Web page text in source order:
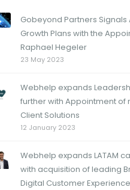
Gobeyond Partners Signals
Growth Plans with the
Raphael Hegeler
23 May 2023
Webhelp expands
further with Appointment of
Client Solutions
12 January 2023
Webhelp expands LATAM
with acquisition of leading
Digital Customer